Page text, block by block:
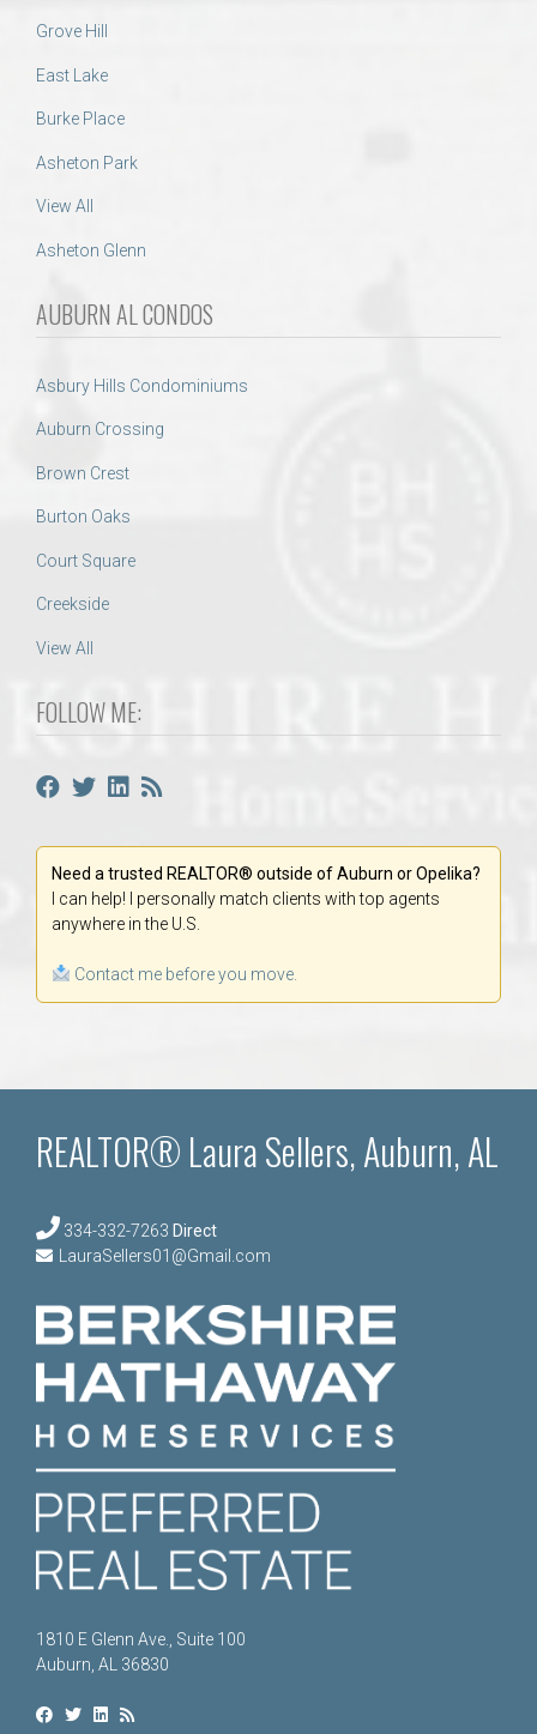
Grove Hill
East Lake
Burke Place
Asheton Park
View All
Asheton Glenn
AUBURN AL CONDOS
Asbury Hills Condominiums
Auburn Crossing
Brown Crest
Burton Oaks
Court Square
Creekside
View All
FOLLOW ME:
Need a trusted REALTOR® outside of Auburn or Opelika?
I can help! I personally match clients with top agents
anywhere in the U.S.
Contact me before you move.
REALTOR® Laura Sellers, Auburn, AL
334-332-7263 Direct
LauraSellers01@Gmail.com
1810 E Glenn Ave., Suite 100
Auburn, AL 36830